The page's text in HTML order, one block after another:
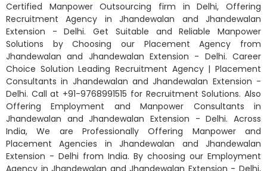
Certified Manpower Outsourcing firm in Delhi, Offering
Recruitment Agency in Jhandewalan and Jhandewalan
Extension - Delhi. Get Suitable and Reliable Manpower
Solutions by Choosing our Placement Agency from
Jhandewalan and Jhandewalan Extension - Delhi. Career
Choice Solution Leading Recruitment Agency | Placement
Consultants in Jhandewalan and Jhandewalan Extension -
Delhi. Call at +91-9768991515 for Recruitment Solutions. Also
Offering Employment and Manpower Consultants in
Jhandewalan and Jhandewalan Extension - Delhi. Across
India, We are Professionally Offering Manpower and
Placement Agencies in Jhandewalan and Jhandewalan
Extension - Delhi from India. By choosing our Employment
Agency in Jhandewalan and Jhandewalan Extension - Delhi,